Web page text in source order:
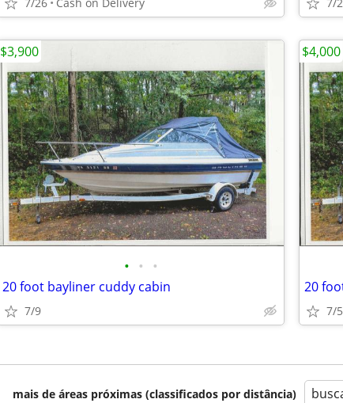
• • •
20 foot bayliner cuddy cabin
7/9
$3,900
20
7/5
$4,000
mais de áreas próximas (classificados por distância)